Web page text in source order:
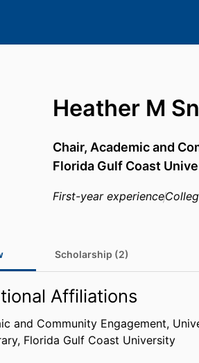
Heather M
Chair, Academic and
Florida Gulf Coast
First-year experience
Scholarship (2)
Affiliations
and Community Engagement,
Florida Gulf Coast University